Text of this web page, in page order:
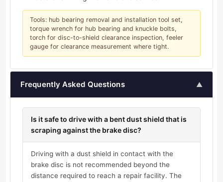
Tools: hub bearing removal and installation tool set,
torque wrench for hub bearing and knuckle bolts,
torch for disc-to-shield clearance inspection, feeler
gauge for clearance measurement where tight.
Frequently Asked Questions ▲
Is it safe to drive with a bent dust shield that is
scraping against the brake disc?
Driving with a dust shield in contact with the
brake disc is not recommended beyond the
distance required to reach a repair facility. The